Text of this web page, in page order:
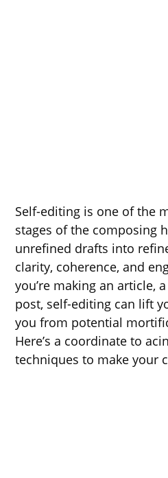
Self-editing is one of the
stages of the composing
unrefined drafts into
clarity, coherence, and
you’re making an article,
post, self-editing can lift
you from potential
Here’s a coordinate to
techniques to make your